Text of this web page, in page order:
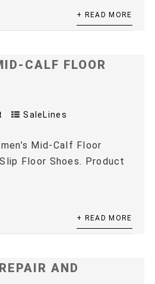
+ READ MORE
CALF FLOOR
SaleLines
Mid-Calf Floor
Floor Shoes. Product
+ READ MORE
AND